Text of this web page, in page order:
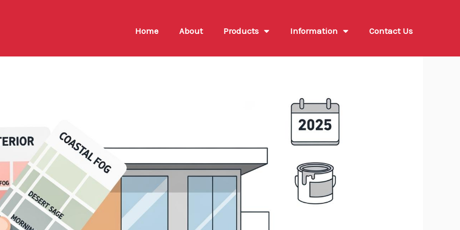
Home About Products Information Contact Us